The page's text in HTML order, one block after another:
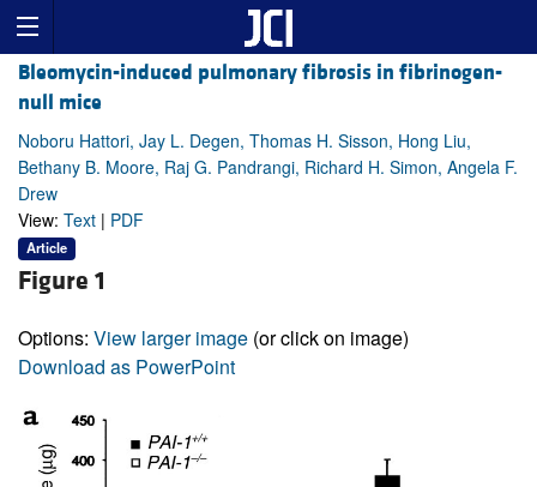
Bleomycin-induced pulmonary fibrosis in fibrinogen-
null mice
Noboru Hattori, Jay L. Degen, Thomas H. Sisson, Hong Liu,
Bethany B. Moore, Raj G. Pandrangi, Richard H. Simon, Angela F.
Drew
View: Text | PDF
Article
Figure 1
Options: View larger image (or click on image)
Download as PowerPoint